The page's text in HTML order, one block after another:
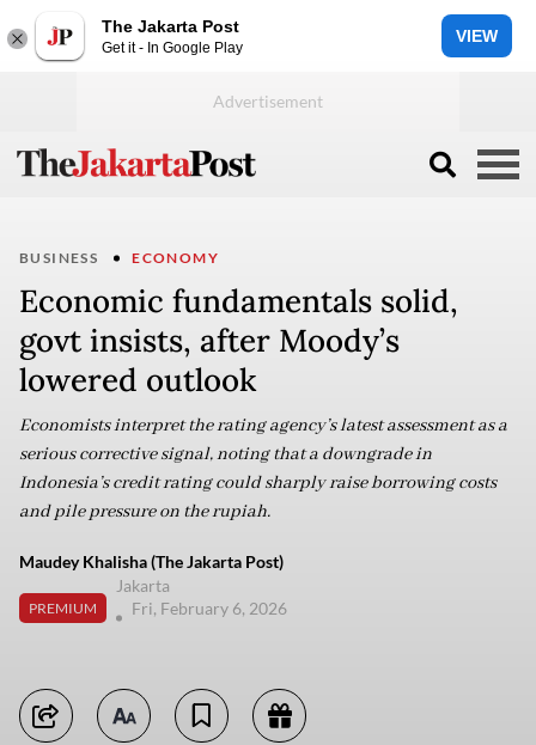
The Jakarta Post
Get it - In Google Play
VIEW
BUSINESS ECONOMY
Economic fundamentals solid,
govt insists, after Moody’s
lowered outlook
Economists interpret the rating agency’s latest assessment as a
serious corrective signal, noting that a downgrade in
Indonesia’s credit rating could sharply raise borrowing costs
and pile pressure on the rupiah.
Maudey Khalisha (The Jakarta Post)
PREMIUM
Jakarta
Fri, February 6, 2026